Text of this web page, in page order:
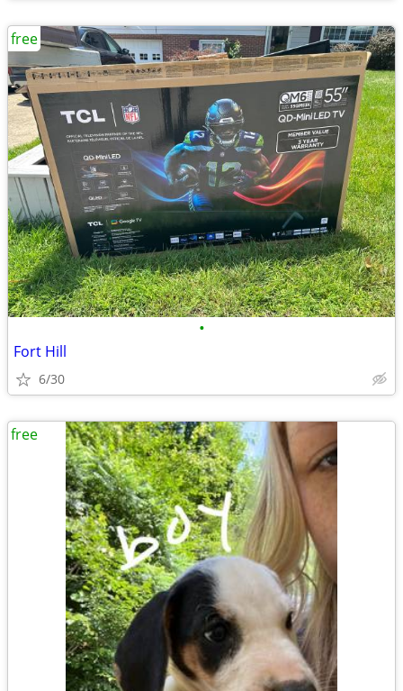
•
Fort Hill
6/30
free
free